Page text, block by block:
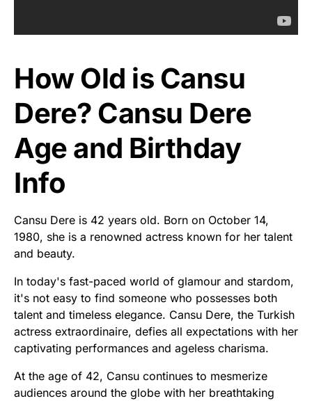
How Old is Cansu
Dere? Cansu Dere
Age and Birthday
Info
Cansu Dere is 42 years old. Born on October 14,
1980, she is a renowned actress known for her talent
and beauty.
In today's fast-paced world of glamour and stardom,
it's not easy to find someone who possesses both
talent and timeless elegance. Cansu Dere, the Turkish
actress extraordinaire, defies all expectations with her
captivating performances and ageless charisma.
At the age of 42, Cansu continues to mesmerize
audiences around the globe with her breathtaking